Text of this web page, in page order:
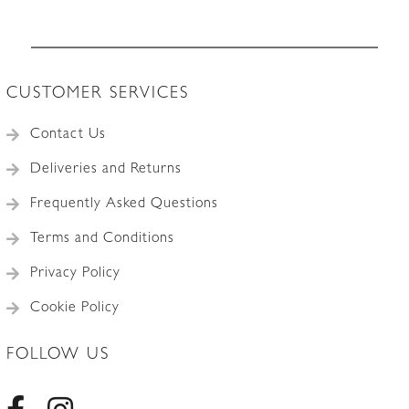
CUSTOMER SERVICES
Contact Us
Deliveries and Returns
Frequently Asked Questions
Terms and Conditions
Privacy Policy
Cookie Policy
FOLLOW US